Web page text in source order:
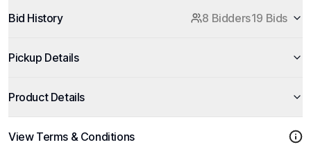
Bid History 8 Bidders19 Bids
Pickup Details
Product Details
View Terms & Conditions